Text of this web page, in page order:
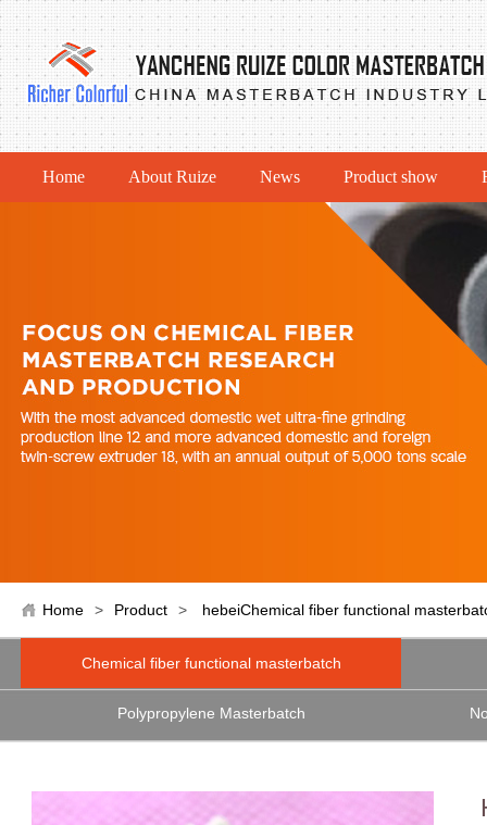
Home About Ruize News Product show
Home > Product > hebeiChemical fiber functional
Chemical fiber functional masterbatch
Polypropylene Masterbatch